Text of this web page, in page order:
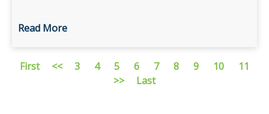
Read More
First << 3 4 5 6 7 8 9 10
11
>>
Last